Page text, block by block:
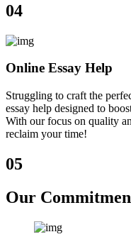
04
Online Essay Help
Struggling to craft the
essay help designed to
With our focus on quality
reclaim your time!
05
Our